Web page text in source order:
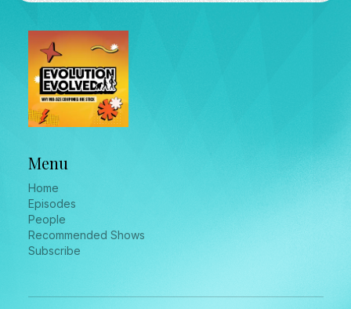
Menu
Home
Episodes
People
Recommended Shows
Subscribe